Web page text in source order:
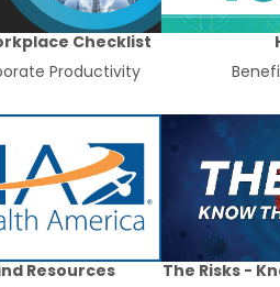
Checklist
Productivity
Resources
The Risks -